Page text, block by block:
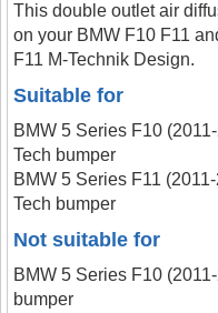
This double outlet air
on your BMW F10 F11
F11 M-Technik Design.
Suitable for
BMW 5 Series F10
Tech bumper
BMW 5 Series F11
Tech bumper
Not suitable for
BMW 5 Series F10
bumper